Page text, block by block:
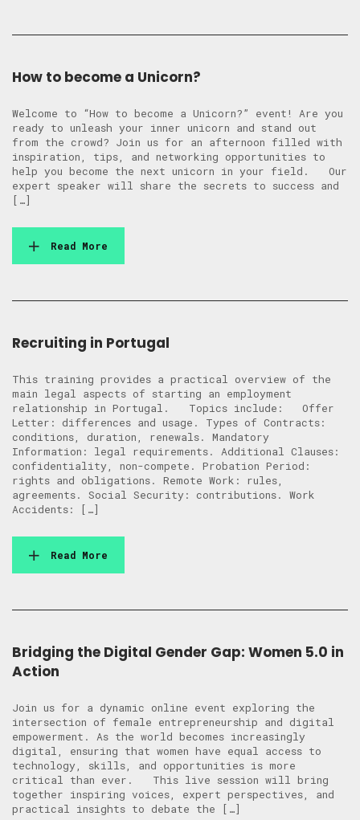
How to become a Unicorn?
Welcome to “How to become a Unicorn?” event! Are you
ready to unleash your inner unicorn and stand out
from the crowd? Join us for an afternoon filled with
inspiration, tips, and networking opportunities to
help you become the next unicorn in your field. Our
expert speaker will share the secrets to success and
[…]
Read More
Recruiting in Portugal
This training provides a practical overview of the
main legal aspects of starting an employment
relationship in Portugal. Topics include: Offer
Letter: differences and usage. Types of Contracts:
conditions, duration, renewals. Mandatory
Information: legal requirements. Additional Clauses:
confidentiality, non-compete. Probation Period:
rights and obligations. Remote Work: rules,
agreements. Social Security: contributions. Work
Accidents: […]
Read More
Bridging the Digital Gender Gap: Women 5.0 in
Action
Join us for a dynamic online event exploring the
intersection of female entrepreneurship and digital
empowerment. As the world becomes increasingly
digital, ensuring that women have equal access to
technology, skills, and opportunities is more
critical than ever. This live session will bring
together inspiring voices, expert perspectives, and
practical insights to debate the […]